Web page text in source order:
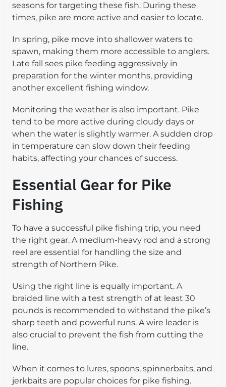
seasons for targeting these fish. During these
times, pike are more active and easier to locate.
In spring, pike move into shallower waters to
spawn, making them more accessible to anglers.
Late fall sees pike feeding aggressively in
preparation for the winter months, providing
another excellent fishing window.
Monitoring the weather is also important. Pike
tend to be more active during cloudy days or
when the water is slightly warmer. A sudden drop
in temperature can slow down their feeding
habits, affecting your chances of success.
Essential Gear for Pike
Fishing
To have a successful pike fishing trip, you need
the right gear. A medium-heavy rod and a strong
reel are essential for handling the size and
strength of Northern Pike.
Using the right line is equally important. A
braided line with a test strength of at least 30
pounds is recommended to withstand the pike’s
sharp teeth and powerful runs. A wire leader is
also crucial to prevent the fish from cutting the
line.
When it comes to lures, spoons, spinnerbaits, and
jerkbaits are popular choices for pike fishing.